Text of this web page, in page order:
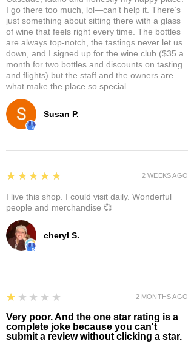
Susan P.
I go there too much, lol—can’t help it. There’s
just something about sitting there with a glass
of wine that feels right every time. The bottles
are always top-notch, the tastings never let us
down, and I signed up for the wine club ($35 a
month for two bottles and discounts on tasting
and flights) but the staff and the owners are
what make the place so special.
cheryl S.
5
★★★★★
I live this shop. I could visit daily. Wonderful
people and merchandise 💞
2 WEEKS AGO
1
★★★★★
Very poor. And the one star rating is a
complete joke because you can't
submit a review without clicking a star.
2 MONTHS AGO